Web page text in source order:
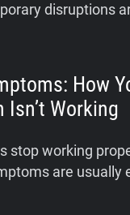
disruptions
How
Isn’t Working
stop working
are usually